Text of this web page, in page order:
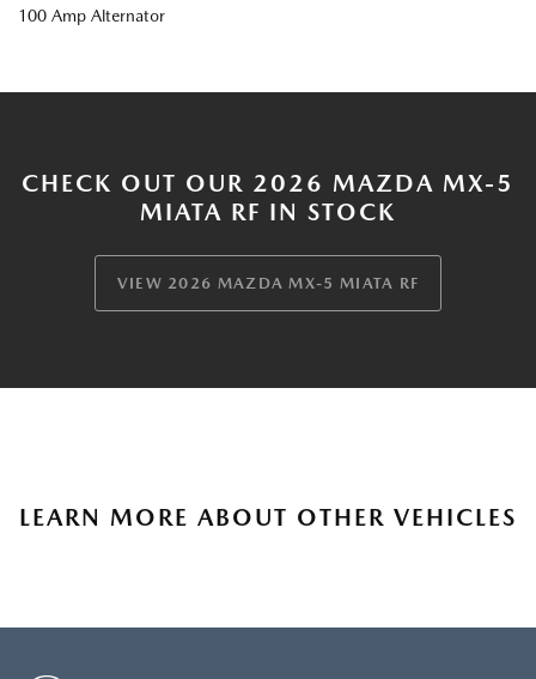
100 Amp Alternator
CHECK OUT OUR 2026 MAZDA MX-5
MIATA RF IN STOCK
VIEW 2026 MAZDA MX-5 MIATA RF
LEARN MORE ABOUT OTHER VEHICLES